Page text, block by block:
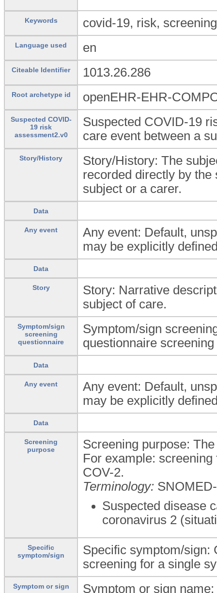
Keywords covid-19, risk,
Language used en
Citeable Identifier 1013.26.286
Root archetype id openEHR-EHR-
Suspected COVID-
19 risk
assessment2.v0
Suspected COVID-19
care event between a
Story/History
Story/History: The
recorded directly by
subject or a carer.
Data
Any event
Any event: Default,
may be explicitly
Data
Story
Story: Narrative
subject of care.
Symptom/sign
screening
questionnaire
Symptom/sign
questionnaire
Data
Any event
Any event: Default,
may be explicitly
Data
Screening
purpose
Screening purpose:
For example:
COV-2.
Terminology:
Suspected disease
coronavirus 2
Specific
symptom/sign
Specific symptom/sign:
screening for a single
Symptom or sign
Symptom or sign